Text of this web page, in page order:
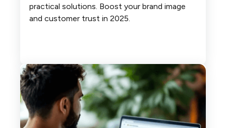
practical solutions. Boost your brand image
and customer trust in 2025.